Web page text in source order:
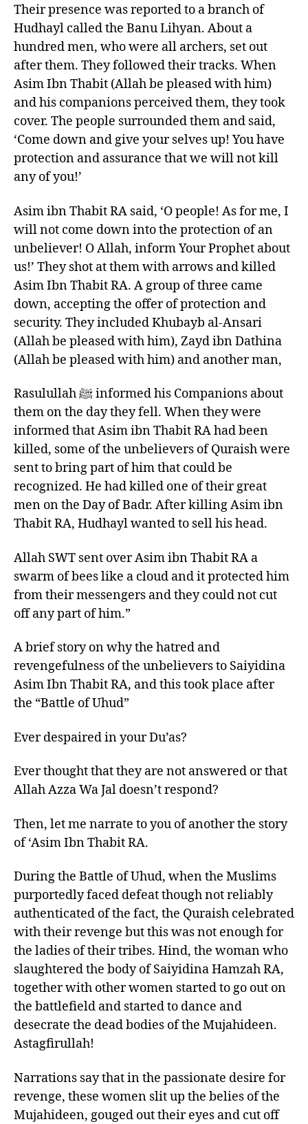
Their presence was reported to a branch of
Hudhayl called the Banu Lihyan. About a
hundred men, who were all archers, set out
after them. They followed their tracks. When
Asim Ibn Thabit (Allah be pleased with him)
and his companions perceived them, they took
cover. The people surrounded them and said,
‘Come down and give your selves up! You have
protection and assurance that we will not kill
any of you!’
Asim ibn Thabit RA said, ‘O people! As for me, I
will not come down into the protection of an
unbeliever! O Allah, inform Your Prophet about
us!’ They shot at them with arrows and killed
Asim Ibn Thabit RA. A group of three came
down, accepting the offer of protection and
security. They included Khubayb al-Ansari
(Allah be pleased with him), Zayd ibn Dathina
(Allah be pleased with him) and another man,
Rasulullah ﷺ informed his Companions about
them on the day they fell. When they were
informed that Asim ibn Thabit RA had been
killed, some of the unbelievers of Quraish were
sent to bring part of him that could be
recognized. He had killed one of their great
men on the Day of Badr. After killing Asim ibn
Thabit RA, Hudhayl wanted to sell his head.
Allah SWT sent over Asim ibn Thabit RA a
swarm of bees like a cloud and it protected him
from their messengers and they could not cut
off any part of him.”
A brief story on why the hatred and
revengefulness of the unbelievers to Saiyidina
Asim Ibn Thabit RA, and this took place after
the “Battle of Uhud”
Ever despaired in your Du’as?
Ever thought that they are not answered or that
Allah Azza Wa Jal doesn’t respond?
Then, let me narrate to you of another the story
of ‘Asim Ibn Thabit RA.
During the Battle of Uhud, when the Muslims
purportedly faced defeat though not reliably
authenticated of the fact, the Quraish celebrated
with their revenge but this was not enough for
the ladies of their tribes. Hind, the woman who
slaughtered the body of Saiyidina Hamzah RA,
together with other women started to go out on
the battlefield and started to dance and
desecrate the dead bodies of the Mujahideen.
Astagfirullah!
Narrations say that in the passionate desire for
revenge, these women slit up the belies of the
Mujahideen, gouged out their eyes and cut off